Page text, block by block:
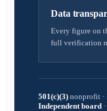
Data
Every figure on
full verification
501(c)(3) nonprofit ·
Independent board ·